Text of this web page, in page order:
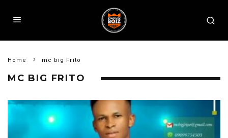
Home mc big Frito
MC BIG FRITO